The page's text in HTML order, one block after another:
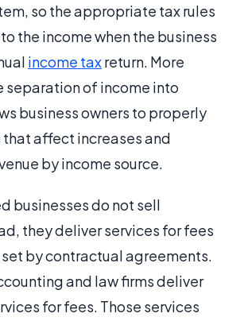
so the appropriate tax rules
the income when the business
income taxreturn. More
separation of income into
business owners to properly
affect increases and
by income source.
businesses do not sell
they deliver services for fees
by contractual agreements.
and law firms deliver
for fees. Those services